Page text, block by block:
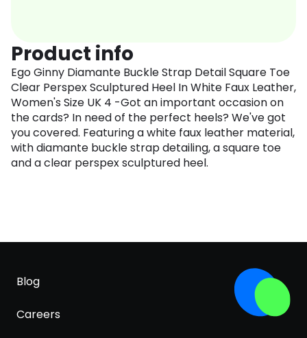
Product info
Ego Ginny Diamante Buckle Strap Detail Square Toe
Clear Perspex Sculptured Heel In White Faux Leather,
Women's Size UK 4 -Got an important occasion on
the cards? In need of the perfect heels? We've got
you covered. Featuring a white faux leather material,
with diamante buckle strap detailing, a square toe
and a clear perspex sculptured heel.
Blog
Careers